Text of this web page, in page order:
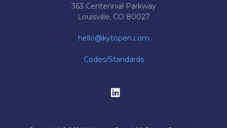
363 Centennial Parkway
Louisville, CO 80027
hello@kytopen.com
Codes/Standards